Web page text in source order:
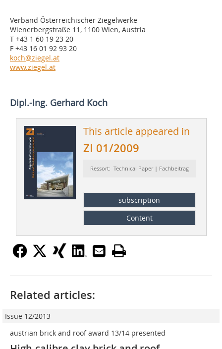
Verband Österreichischer Ziegelwerke
Wienerbergstraße 11, 1100 Wien, Austria
T +43 1 60 19 23 20
F +43 16 01 92 93 20
koch@ziegel.at
www.ziegel.at
Dipl.-Ing. Gerhard Koch
This article appeared in
ZI 01/2009
Ressort: Technical Paper | Fachbeitrag
subscription
Content
Related articles:
Issue 12/2013
austrian brick and roof award 13/14 presented